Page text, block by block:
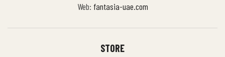
Web: fantasia-uae.com
STORE